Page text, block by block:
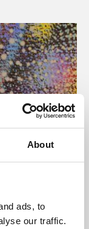
About
ads, to
our traffic.
presents
world,
De Montfort